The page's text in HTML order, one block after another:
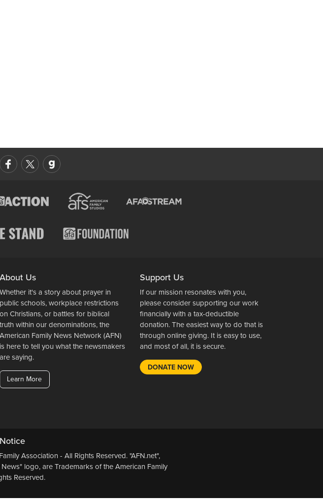
About Us
Whether it's a story about prayer in
public schools, workplace restrictions
on Christians, or battles for biblical
truth within our denominations, the
American Family News Network (AFN)
is here to tell you what the newsmakers
are saying.
Learn More
Support Us
If our mission resonates with you,
please consider supporting our work
financially with a tax-deductible
donation. The easiest way to do that is
through online giving. It is easy to use,
and most of all, it is secure.
DONATE NOW
Association - All Rights Reserved. "AFN.net",
logo, are Trademarks of the American Family
Reserved.